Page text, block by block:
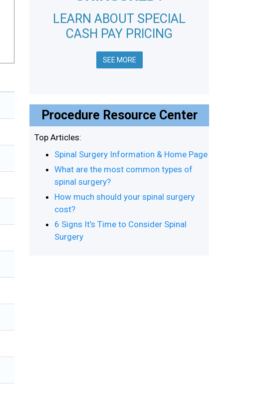
LEARN ABOUT SPECIAL
CASH PAY PRICING
SEE MORE
Procedure Resource Center
Top Articles:
Spinal Surgery Information & Home Page
What are the most common types of
spinal surgery?
How much should your spinal surgery
cost?
6 Signs It’s Time to Consider Spinal
Surgery